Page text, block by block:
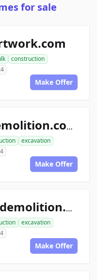
for sale
construction
Make Offer
allconstructiondemolition.com
excavation
Make Offer
ace1constructiondemolition.com
excavation
Make Offer